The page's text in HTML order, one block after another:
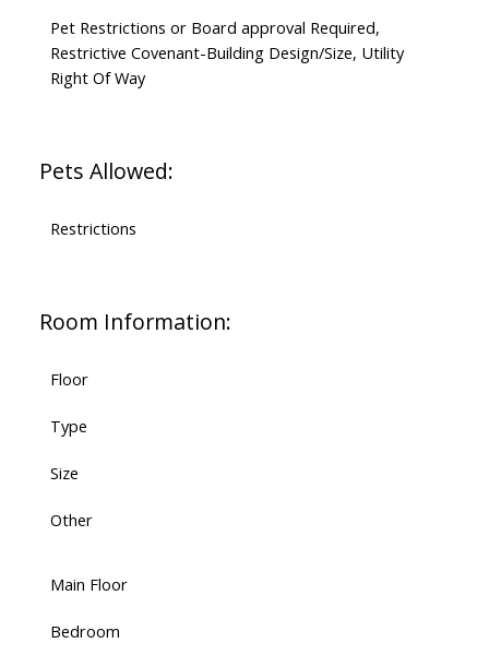
Pet Restrictions or Board approval Required,
Restrictive Covenant-Building Design/Size, Utility
Right Of Way
Pets Allowed:
Restrictions
Room Information:
Floor
Type
Size
Other
Main Floor
Bedroom